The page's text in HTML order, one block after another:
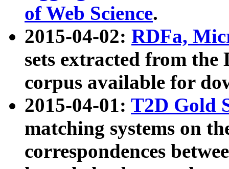
of Web Science.
2015-04-02: RDFa,
sets extracted from the
corpus available for
2015-04-01: T2D Gold
matching systems on
correspondences